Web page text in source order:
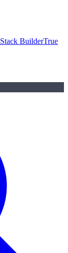
Stack BuilderTrue